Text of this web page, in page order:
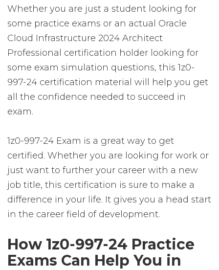
Whether you are just a student looking for
some practice exams or an actual Oracle
Cloud Infrastructure 2024 Architect
Professional certification holder looking for
some exam simulation questions, this 1z0-
997-24 certification material will help you get
all the confidence needed to succeed in
exam.
1z0-997-24 Exam is a great way to get
certified. Whether you are looking for work or
just want to further your career with a new
job title, this certification is sure to make a
difference in your life. It gives you a head start
in the career field of development.
How 1z0-997-24 Practice
Exams Can Help You in